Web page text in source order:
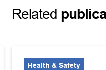
Related
Health & Safety